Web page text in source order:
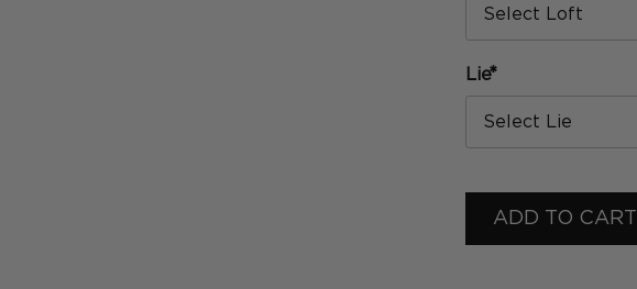
Select Loft
Lie*
Select Lie
ADD TO CART